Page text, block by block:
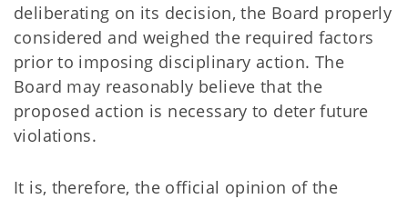
deliberating on its decision, the Board properly
considered and weighed the required factors
prior to imposing disciplinary action. The
Board may reasonably believe that the
proposed action is necessary to deter future
violations.
It is, therefore, the official opinion of the